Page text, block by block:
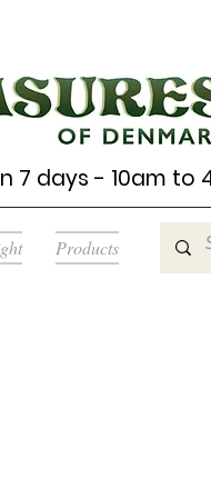
7 days - 10am to
Products